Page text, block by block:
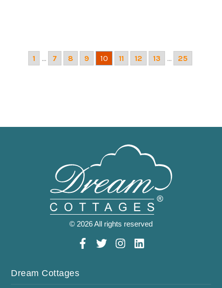
1 ... 7 8 9 10 11 12 13 ... 25
© 2026 All rights reserved
Dream Cottages